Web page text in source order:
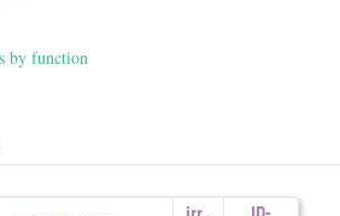
by function